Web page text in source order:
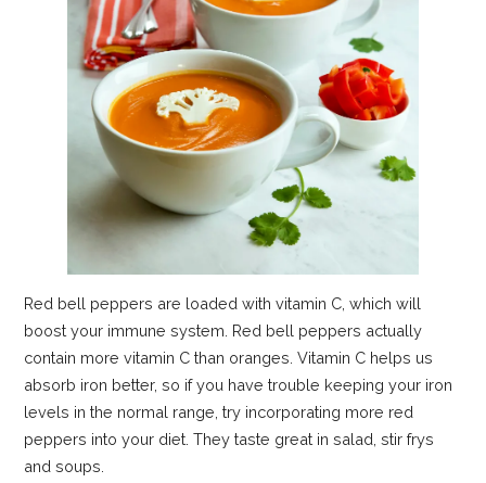
Red bell peppers are loaded with vitamin C, which will
boost your immune system. Red bell peppers actually
contain more vitamin C than oranges. Vitamin C helps us
absorb iron better, so if you have trouble keeping your iron
levels in the normal range, try incorporating more red
peppers into your diet. They taste great in salad, stir frys
and soups.